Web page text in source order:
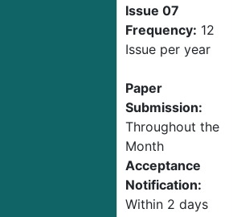
Issue 07
Frequency: 12
Issue per year
Paper
Submission:
Throughout the
Month
Acceptance
Notification:
Within 2 days